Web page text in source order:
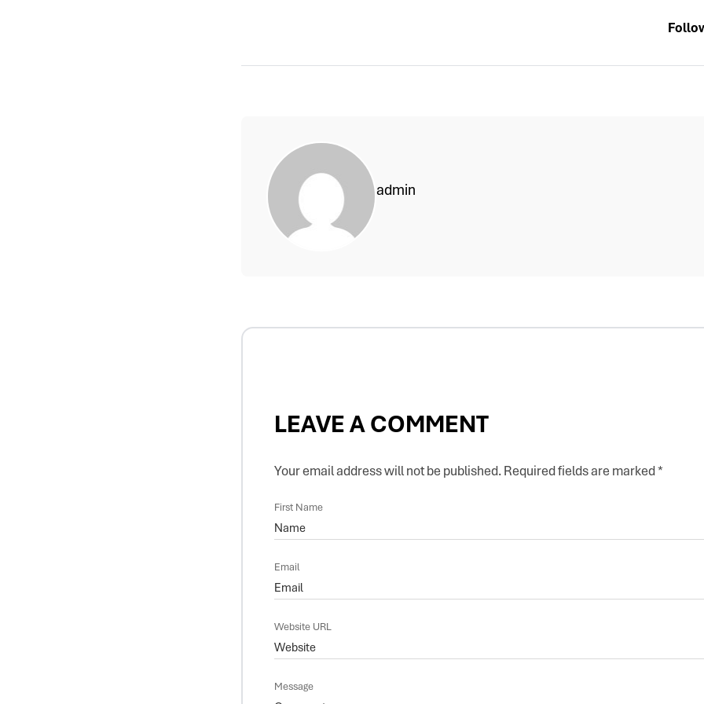
admin
LEAVE A COMMENT
Your email address will not be published.Required fields are marked*
First Name
Email
Website URL
Message